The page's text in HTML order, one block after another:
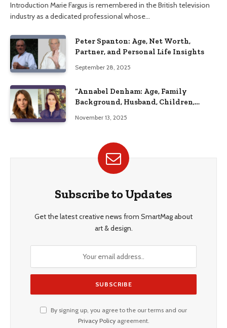
Introduction Marie Fargus is remembered in the British television
industry as a dedicated professional whose…
Peter Spanton: Age, Net Worth,
Partner, and Personal Life Insights
September 28, 2025
“Annabel Denham: Age, Family
Background, Husband, Children,
November 13, 2025
Subscribe to Updates
Get the latest creative news from SmartMag about
art & design.
By signing up, you agree to the our terms and our
Privacy Policyagreement.